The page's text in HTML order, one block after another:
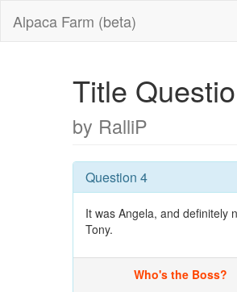
Alpaca Farm (beta)
Title
by RalliP
Question 4
It was Angela, and definitely
Tony.
Who's the Boss?